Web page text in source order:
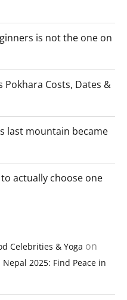
is not the one on
Pokhara Costs, Dates &
last mountain became
actually choose one
Celebrities & Yoga on
2025: Find Peace in